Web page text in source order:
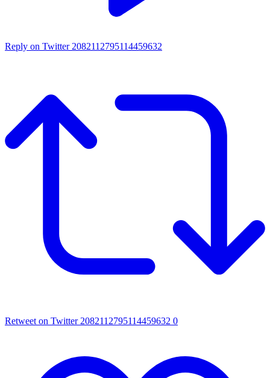
Reply on Twitter 2082112795114459632
Retweet on Twitter 2082112795114459632 0